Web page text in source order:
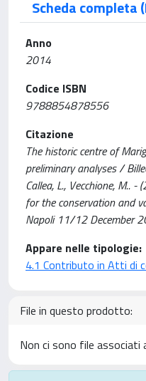
Scheda completa
Anno
2014
Codice ISBN
9788854878556
Citazione
The historic centre of
preliminary analyses /
Callea, L., Vecchione, M..
for the conservation and
Napoli 11/12 December
Appare nelle tipologie:
4.1 Contributo in Atti di
File in questo prodotto:
Non ci sono file